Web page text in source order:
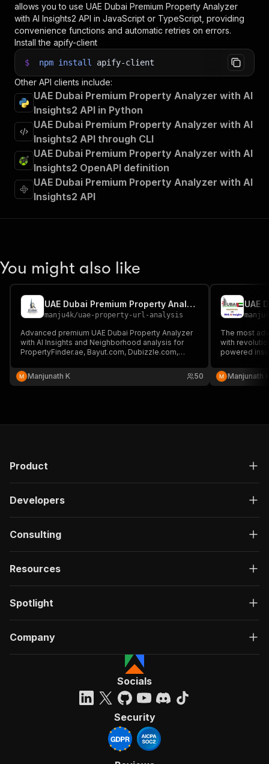
allows you to use UAE Dubai Premium Property Analyzer
with AI Insights2 API in JavaScript or TypeScript, providing
convenience functions and automatic retries on errors.
Install the apify-client
$ npm install apify-client
Other API clients include:
UAE Dubai Premium Property Analyzer with AI
Insights2 API in Python
UAE Dubai Premium Property Analyzer with AI
Insights2 API through CLI
UAE Dubai Premium Property Analyzer with AI
Insights2 OpenAPI definition
UAE Dubai Premium Property Analyzer with AI
Insights2 API
You might also like
UAE Dubai Premium Property Analyzer with AI Insights
manju4k/uae-property-url-analysis
Advanced premium UAE Dubai Property Analyzer
with AI Insights and Neighborhood analysis for
PropertyFinder.ae, Bayut.com, Dubizzle.com,
Manjunath K
50
The most
with
powered
Manjunath
Product
Developers
Consulting
Resources
Spotlight
Company
Socials
Security